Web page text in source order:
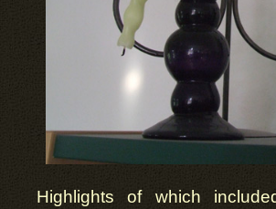
Highlights of which